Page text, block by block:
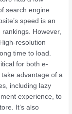
search engine
speed is an
However,
resolution
time to load.
for both e-
advantage of a
including lazy
experience, to
It’s also